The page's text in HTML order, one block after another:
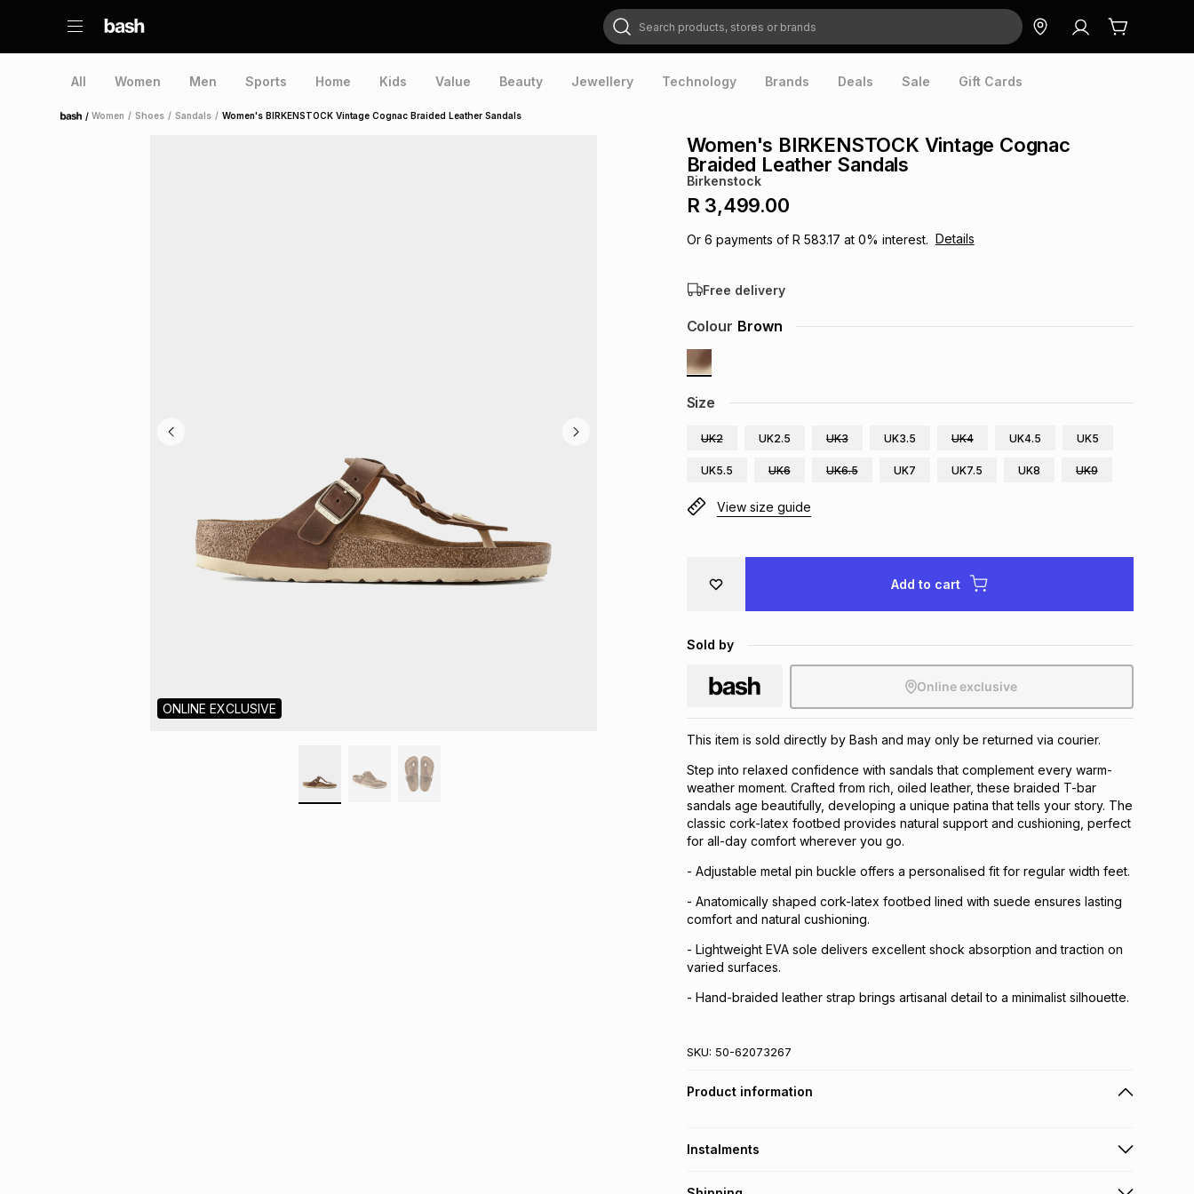
Search products, stores or brands
All Women Men Sports Home Kids Value Beauty Jewellery Technology Brands Deals Sale Gift Cards
Home /Women / Shoes / Sandals / Women's BIRKENSTOCK Vintage Cognac Braided Leather Sandals
ONLINE EXCLUSIVE
Women's BIRKENSTOCK Vintage Cognac
Braided Leather Sandals
Birkenstock
R 3,499.00
Or 6 payments of R 583.17 at 0% interest. Details
Free delivery
Size
UK2 UK2.5 UK3 UK3.5 UK4 UK4.5 UK5
UK5.5 UK6 UK6.5 UK7 UK7.5 UK8 UK9
Colour Brown
View size guide
Add to cart
Sold by
Online exclusive
This item is sold directly by Bash and may only be returned via courier.
Step into relaxed confidence with sandals that complement every warm-
weather moment. Crafted from rich, oiled leather, these braided T-bar
sandals age beautifully, developing a unique patina that tells your story. The
classic cork-latex footbed provides natural support and cushioning, perfect
for all-day comfort wherever you go.
- Adjustable metal pin buckle offers a personalised fit for regular width feet.
- Anatomically shaped cork-latex footbed lined with suede ensures lasting
comfort and natural cushioning.
- Lightweight EVA sole delivers excellent shock absorption and traction on
varied surfaces.
- Hand-braided leather strap brings artisanal detail to a minimalist silhouette.
SKU: 50-62073267
Product information
Instalments
Get it on credit